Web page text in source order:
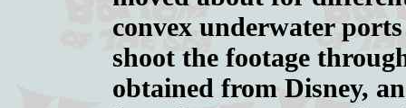
convex underwater
shoot the footage
obtained from Disney,